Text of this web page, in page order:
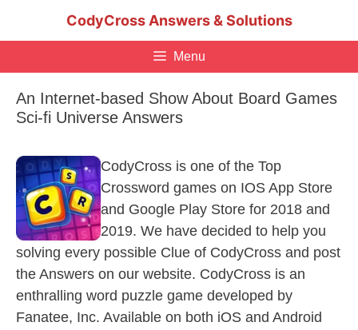
CodyCross Answers & Solutions
Menu
An Internet-based Show About Board Games
Sci-fi Universe Answers
CodyCross is one of the Top
Crossword games on IOS App Store
and Google Play Store for 2018 and
2019. We have decided to help you
solving every possible Clue of CodyCross and post
the Answers on our website. CodyCross is an
enthralling word puzzle game developed by
Fanatee, Inc. Available on both iOS and Android